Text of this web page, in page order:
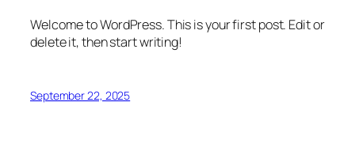
Welcome to WordPress. This is your first post. Edit or
delete it, then start writing!
September 22, 2025